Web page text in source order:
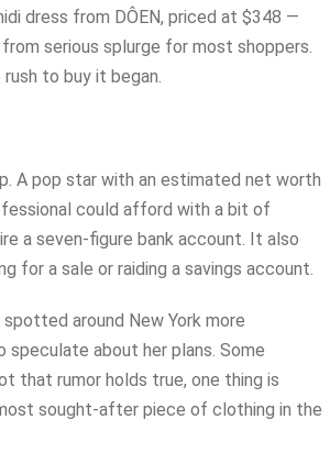
dress from DÔEN, priced at $348 —
serious splurge for most shoppers.
to buy it began.
A pop star with an estimated net worth
could afford with a bit of
a seven-figure bank account. It also
for a sale or raiding a savings account.
around New York more
about her plans. Some
that rumor holds true, one thing is
sought-after piece of clothing in the